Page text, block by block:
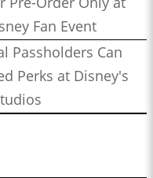
Fan Event
Passholders Can
Perks at Disney's